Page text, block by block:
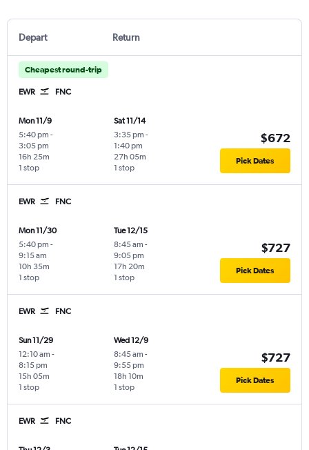
Depart Return
Cheapest round-trip
EWR FNC
Mon 11/9
5:40 pm -
3:05 pm
1 stop
16h 25m
Sat 11/14
3:35 pm -
1:40 pm
1 stop
27h 05m
$672
Pick Dates
EWR FNC
Mon 11/30
5:40 pm -
9:15 am
1 stop
10h 35m
Tue 12/15
8:45 am -
9:05 pm
1 stop
17h 20m
$727
Pick Dates
EWR FNC
Sun 11/29
12:10 am -
8:15 pm
1 stop
15h 05m
Wed 12/9
8:45 am -
9:55 pm
1 stop
18h 10m
$727
Pick Dates
EWR FNC